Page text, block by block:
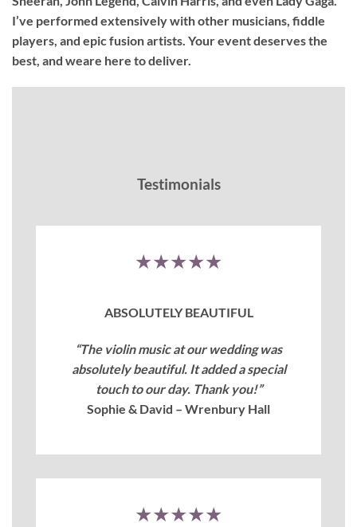
I’ve performed extensively with other musicians, fiddle
players, and epic fusion artists. Your event deserves the
best, and weare here to deliver.
Testimonials
★★★★★
ABSOLUTELY BEAUTIFUL
“The violin music at our wedding was
absolutely beautiful. It added a special
touch to our day. Thank you!”
Sophie & David – Wrenbury Hall
★★★★★